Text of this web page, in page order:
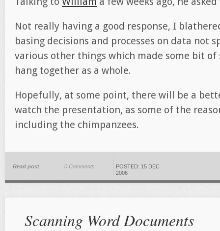
Not really having a good response, I
basing decisions and processes on data not
various other things which made some bit of
hang together as a whole.
Hopefully, at some point, there will be a
watch the presentation, as some of the
including the chimpanzees.
Read post 0 Comments
POSTED: 15 DEC
2006
Scanning Word Documents